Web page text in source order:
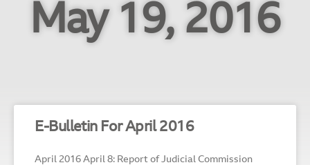
May 19, 2016
E-Bulletin For April 2016
April 2016 April 8: Report of Judicial Commission